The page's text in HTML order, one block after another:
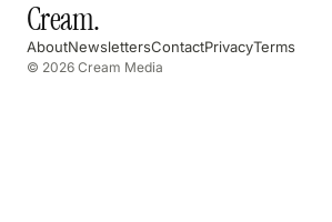
Cream.
AboutNewslettersContactPrivacyTerms
© 2026 Cream Media